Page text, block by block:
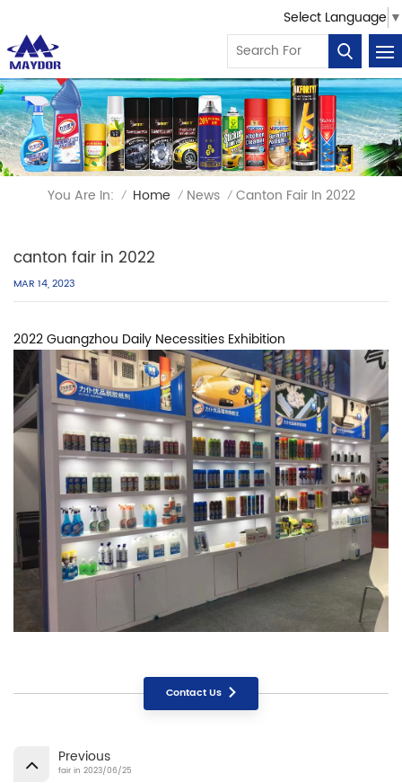
Select Language ▼
You Are In: / Home / News / Canton Fair In 2022
canton fair in 2022
MAR 14, 2023
2022 Guangzhou Daily Necessities Exhibition
Contact Us
Previous
fair in 2023/06/25